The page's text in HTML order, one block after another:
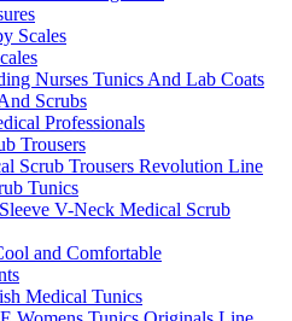
Scales
Nurses Tunics And Lab Coats
Scrubs
Professionals
Trousers
Scrub Trousers Revolution Line
Tunics
V-Neck Medical Scrub
and Comfortable
Medical Tunics